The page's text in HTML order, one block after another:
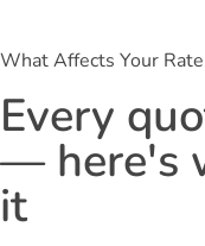
What Affects Your Rate
Every
— here's
it